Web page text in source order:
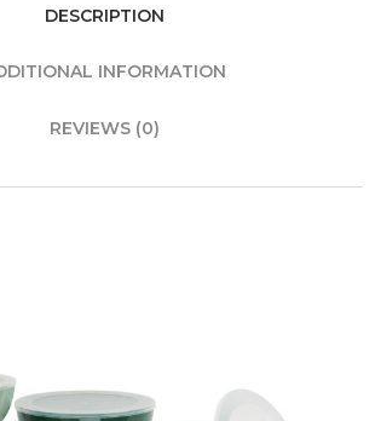
DESCRIPTION
INFORMATION
REVIEWS (0)